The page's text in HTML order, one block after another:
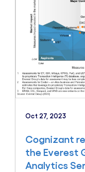
Oct 27, 2023
Cognizant
the Everest
Analytics